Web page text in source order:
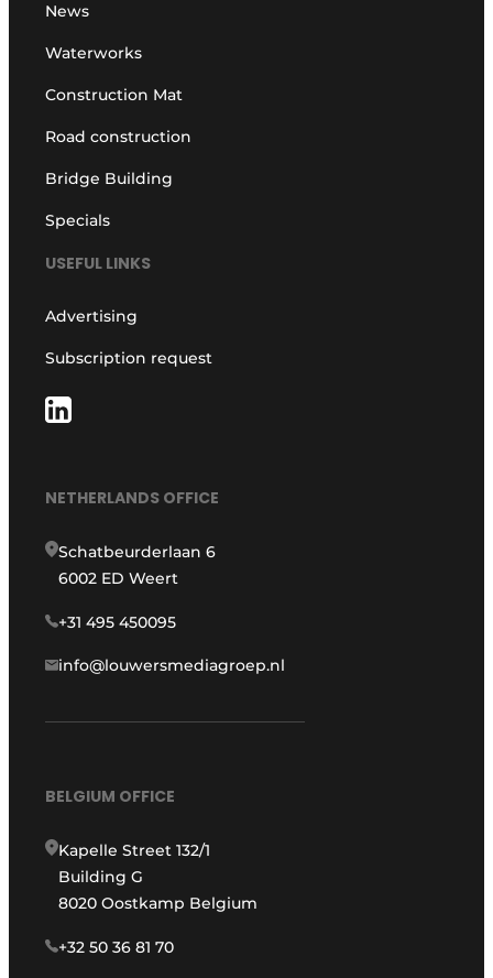
News
Waterworks
Construction Mat
Road construction
Bridge Building
Specials
USEFUL LINKS
Advertising
Subscription request
NETHERLANDS OFFICE
Schatbeurderlaan 6
6002 ED Weert
+31 495 450095
info@louwersmediagroep.nl
BELGIUM OFFICE
Kapelle Street 132/1
Building G
8020 Oostkamp Belgium
+32 50 36 81 70